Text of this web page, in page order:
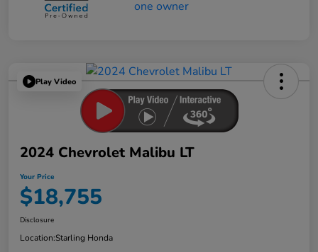
Play Video
2024 Chevrolet Malibu LT
Your Price
$18,755
Disclosure
Location:Starling Honda